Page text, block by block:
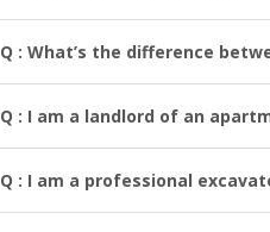
Q : What’s the difference
Q : I am a landlord of an
Q : I am a professional